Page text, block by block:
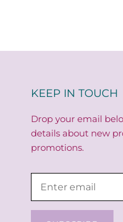
KEEP IN TOUCH
Drop your email
details about new
promotions.